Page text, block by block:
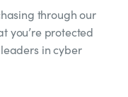
through our
you’re protected
in cyber